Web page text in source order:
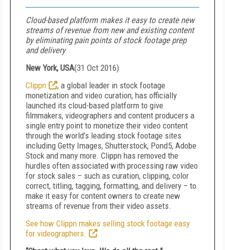
Cloud-based platform makes it easy to create new
streams of revenue from new and existing content
by eliminating pain points of stock footage prep
and delivery
New York, USA(31 Oct 2016)
Clippn
, a global leader in stock footage
monetization and video curation, has officially
launched its cloud-based platform to give
filmmakers, videographers and content producers a
single entry point to monetize their video content
through the world’s leading stock footage sites
including Getty Images, Shutterstock, Pond5, Adobe
Stock and many more. Clippn has removed the
hurdles often associated with processing raw video
for stock sales – such as curation, clipping, color
correct, titling, tagging, formatting, and delivery – to
make it easy for content owners to create new
streams of revenue from their video assets.
See how Clippn makes selling stock footage easy
for videographers.